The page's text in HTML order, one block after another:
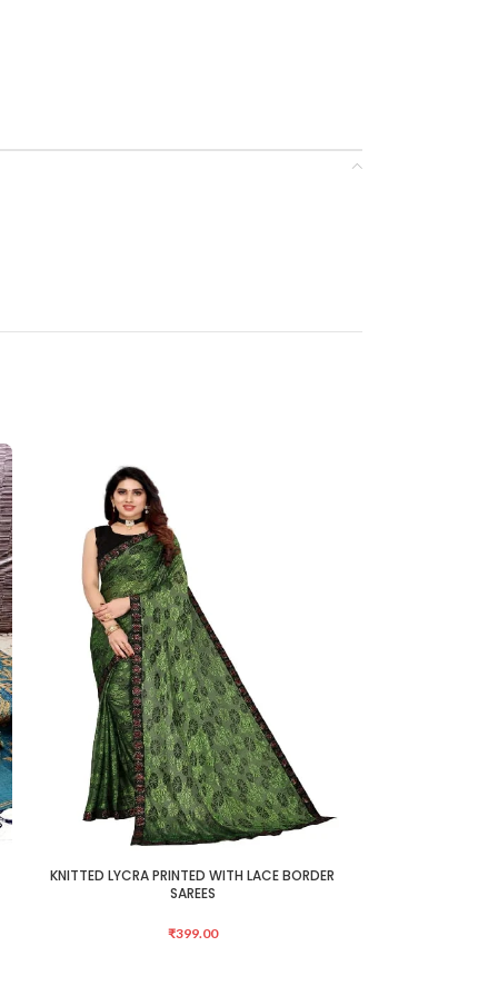
ADD TO CART
KNITTED LYCRA PRINTED WITH LACE BORDER
SAREES
₹399.00